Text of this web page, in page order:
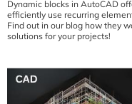
Dynamic blocks in AutoCAD
efficiently use recurring
Find out in our blog how they
solutions for your projects!